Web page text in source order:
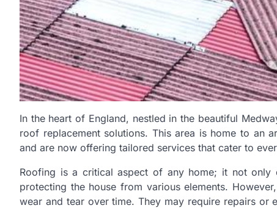
In the heart of England, nestled in the beautiful
roof replacement solutions. This area is home to an
and are now offering tailored services that cater to
Roofing is a critical aspect of any home; it not only
protecting the house from various elements.
wear and tear over time. They may require repairs or